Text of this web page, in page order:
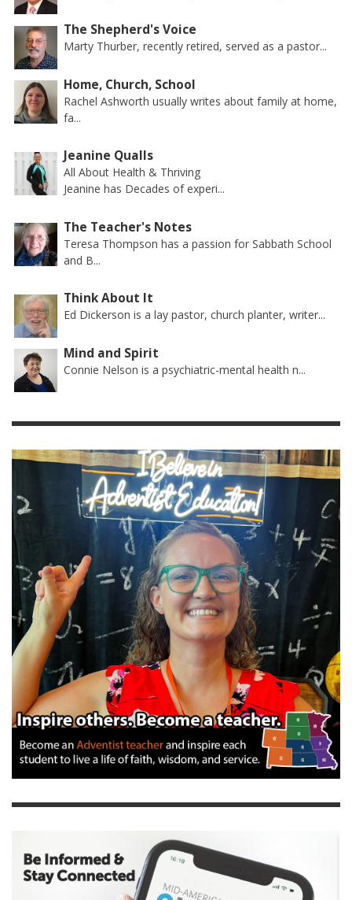
The Shepherd's Voice
Marty Thurber, recently retired, served as a pastor...
Home, Church, School
Rachel Ashworth usually writes about family at home,
fa...
Jeanine Qualls
All About Health & Thriving
Jeanine has Decades of experi...
The Teacher's Notes
Teresa Thompson has a passion for Sabbath School
and B...
Think About It
Ed Dickerson is a lay pastor, church planter, writer...
Mind and Spirit
Connie Nelson is a psychiatric-mental health n...